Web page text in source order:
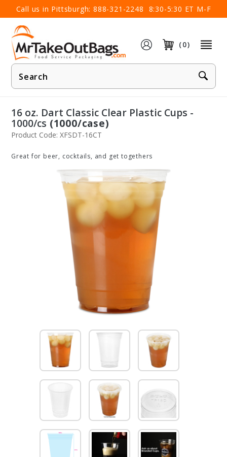
Call us in Pittsburgh: 888-321-2248 8:30-5:30 ET M-F
(0)
Product
Search
×
16 oz. Dart Classic Clear Plastic Cups -
1000/cs (1000/case)
Product Code: XFSDT-16CT
Great for beer, cocktails, and get togethers